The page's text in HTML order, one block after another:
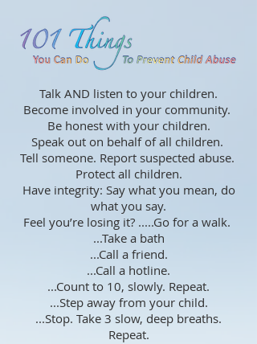
Talk AND listen to your children.
Become involved in your community.
Be honest with your children.
Speak out on behalf of all children.
Tell someone. Report suspected abuse.
Protect all children.
Have integrity: Say what you mean, do
what you say.
Feel you’re losing it? .....Go for a walk.
...Take a bath
...Call a friend.
...Call a hotline.
...Count to 10, slowly. Repeat.
...Step away from your child.
...Stop. Take 3 slow, deep breaths.
Repeat.